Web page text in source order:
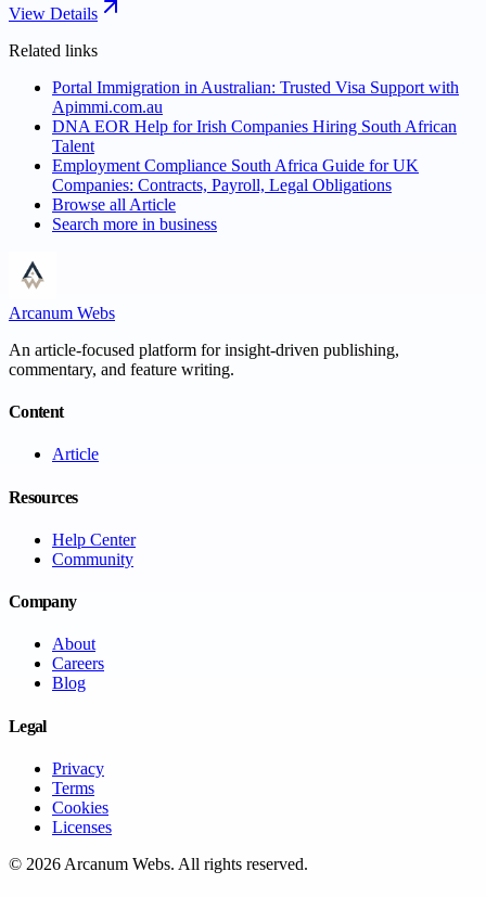
View Details
Related links
Portal Immigration in Australian: Trusted Visa Support with
Apimmi.com.au
DNA EOR Help for Irish Companies Hiring South African
Talent
Employment Compliance South Africa Guide for UK
Companies: Contracts, Payroll, Legal Obligations
Browse all Article
Search more in business
Arcanum Webs
An article-focused platform for insight-driven publishing,
commentary, and feature writing.
Content
Article
Resources
Help Center
Community
Company
About
Careers
Blog
Legal
Privacy
Terms
Cookies
Licenses
© 2026 Arcanum Webs. All rights reserved.